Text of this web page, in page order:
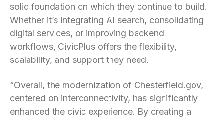
solid foundation on which they continue to build.
Whether it’s integrating AI search, consolidating
digital services, or improving backend
workflows, CivicPlus offers the flexibility,
scalability, and support they need.
“Overall, the modernization of Chesterfield.gov,
centered on interconnectivity, has significantly
enhanced the civic experience. By creating a